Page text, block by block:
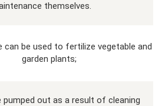
themselves.
can be used to fertilize vegetable and
garden plants;
pumped out as a result of cleaning